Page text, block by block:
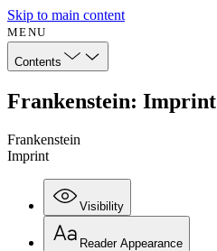
Skip to main content
MENU
Contents
Frankenstein: Imprint
Frankenstein
Imprint
Visibility
Reader Appearance